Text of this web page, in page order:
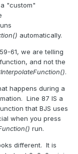
"custom"
automatically.
61, we are telling
and not the
.
happens during a
Line 87 IS a
that BJS uses
when you press
run.
different. It is